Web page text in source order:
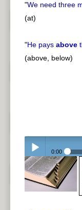
"We need three
(at)
"He pays above
(above, below)
Play /
0:00